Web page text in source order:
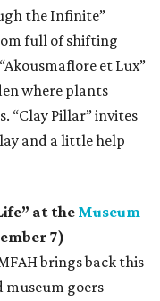
the Infinite”
full of shifting
et Lux”
where plants
“Clay Pillar” invites
and a little help
at the Museum
7)
brings back this
goers